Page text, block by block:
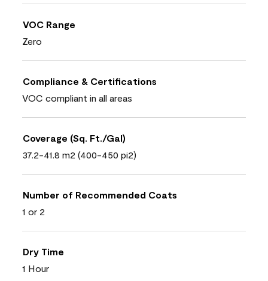
VOC Range
Zero
Compliance & Certifications
VOC compliant in all areas
Coverage (Sq. Ft./Gal)
37.2-41.8 m2 (400-450 pi2)
Number of Recommended Coats
1 or 2
Dry Time
1 Hour